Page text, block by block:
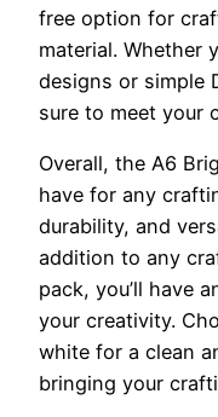
free option for
material. Whether
designs or simple
sure to meet your
Overall, the A6
have for any
durability, and
addition to any
pack, you’ll have
your creativity.
white for a clean
bringing your